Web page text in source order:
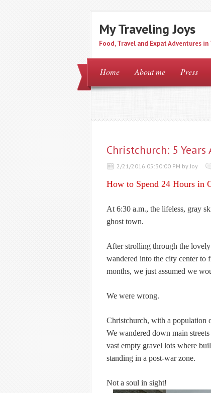
My Traveling Joys
Food, Travel and Expat Adventures in
Home About me Press
Christchurch: 5
2/21/2016 05:30:00 PM by Joy
How to Spend 24 Hours in
At 6:30 a.m., the lifeless, gray
ghost town.
After strolling through the lovely
wandered into the city center
months, we just assumed we
We were wrong.
Christchurch, with a population
We wandered down main
vast empty gravel lots where
standing in a post-war zone.
Not a soul in sight!